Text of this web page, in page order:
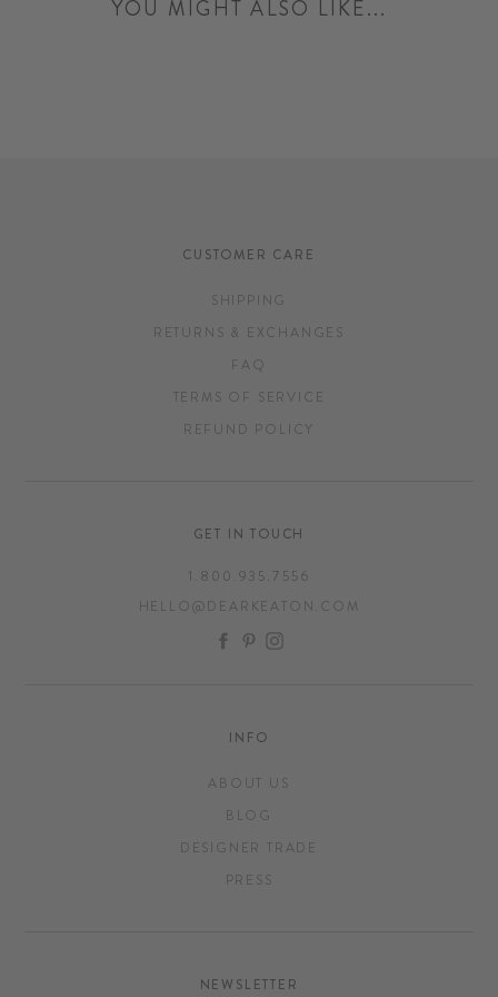
YOU MIGHT ALSO LIKE...
CUSTOMER CARE
SHIPPING
RETURNS & EXCHANGES
FAQ
TERMS OF SERVICE
REFUND POLICY
GET IN TOUCH
1.800.935.7556
HELLO@DEARKEATON.COM
FACEBOOK
PINTEREST
INSTAGRAM
INFO
ABOUT US
BLOG
DESIGNER TRADE
PRESS
NEWSLETTER